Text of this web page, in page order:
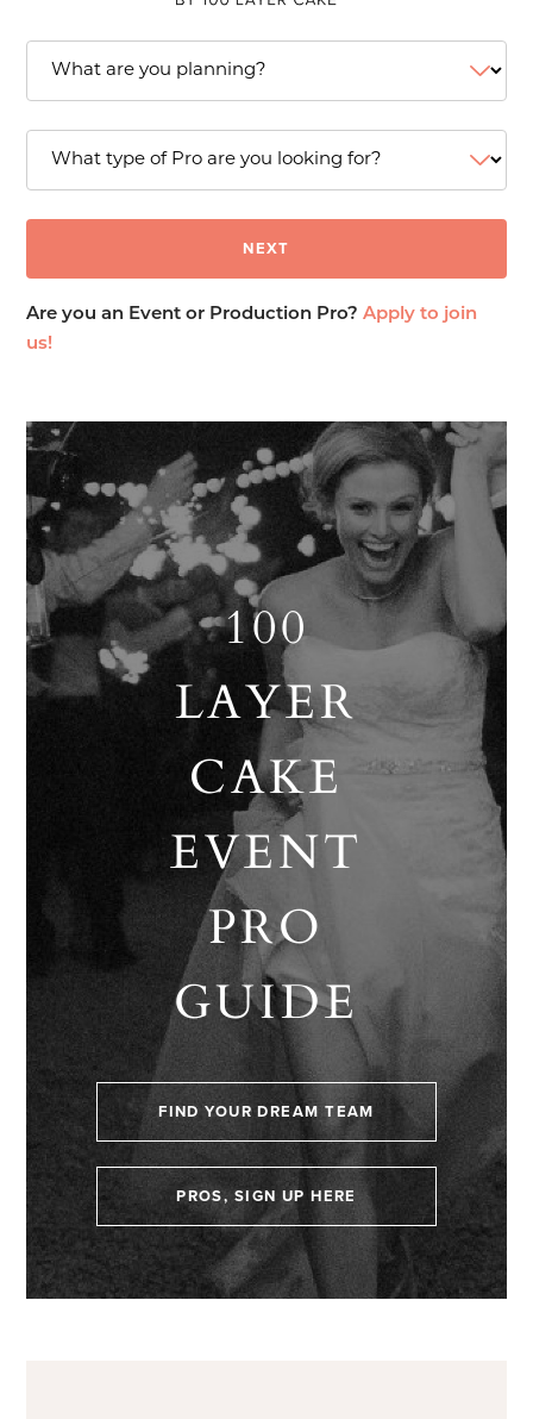
Are you an Event or Production Pro?Apply to join
us!
100
LAYER
CAKE
EVENT
PRO
GUIDE
FIND YOUR DREAM TEAM
PROS, SIGN UP HERE